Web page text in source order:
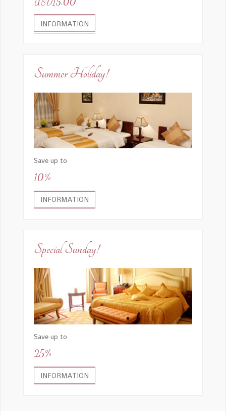
INFORMATION
Summer Holiday!
Save up to
10%
INFORMATION
Special Sunday!
Save up to
25%
INFORMATION